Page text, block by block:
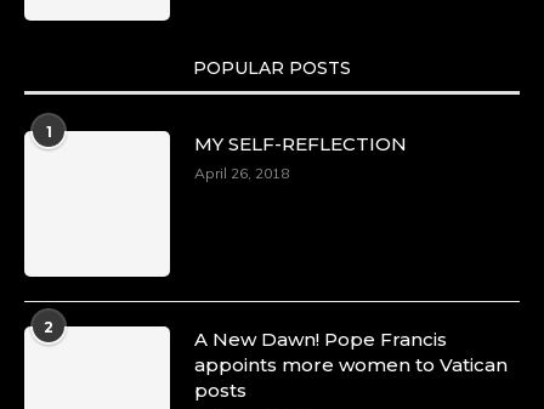
POPULAR POSTS
1
MY SELF-REFLECTION
April 26, 2018
2
A New Dawn! Pope Francis
appoints more women to Vatican
posts